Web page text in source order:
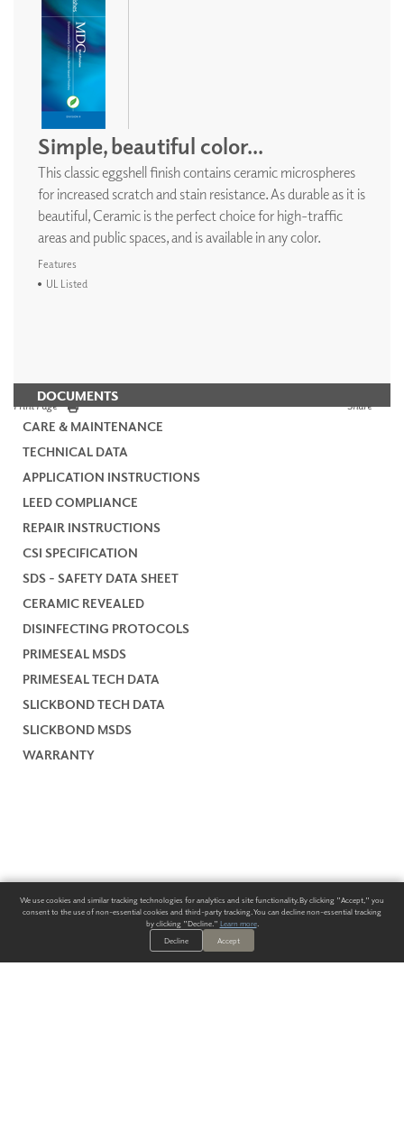
DOCUMENTS
CARE & MAINTENANCE
TECHNICAL DATA
APPLICATION INSTRUCTIONS
LEED COMPLIANCE
REPAIR INSTRUCTIONS
CSI SPECIFICATION
SDS - SAFETY DATA SHEET
CERAMIC REVEALED
DISINFECTING PROTOCOLS
PRIMESEAL MSDS
PRIMESEAL TECH DATA
SLICKBOND TECH DATA
SLICKBOND MSDS
WARRANTY
Simple, beautiful color...
This classic eggshell finish contains ceramic microspheres
for increased scratch and stain resistance. As durable as it is
beautiful, Ceramic is the perfect choice for high-traffic
areas and public spaces, and is available in any color.
Features
UL Listed
Print Page Share
We use cookies and similar tracking technologies for analytics and site functionality. By clicking "Accept," you
consent to the use of non-essential cookies and third-party tracking. You can decline non-essential tracking
by clicking "Decline." Learn more.
Decline
Accept